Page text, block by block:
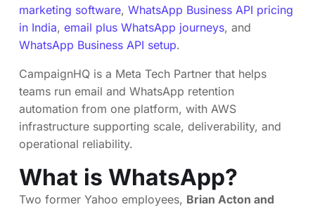
marketing software, WhatsApp Business API pricing
in India, email plus WhatsApp journeys, and
WhatsApp Business API setup.
CampaignHQ is a Meta Tech Partner that helps
teams run email and WhatsApp retention
automation from one platform, with AWS
infrastructure supporting scale, deliverability, and
operational reliability.
What is WhatsApp?
Two former Yahoo employees, Brian Acton and